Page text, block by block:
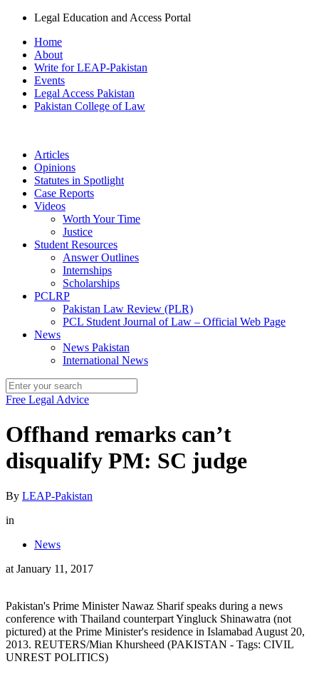
Legal Education and Access Portal
Home
About
Write for LEAP-Pakistan
Events
Legal Access Pakistan
Pakistan College of Law
Articles
Opinions
Statutes in Spotlight
Case Reports
Videos
Worth Your Time
Justice
Student Resources
Answer Outlines
Internships
Scholarships
PCLRP
Pakistan Law Review (PLR)
PCL Student Journal of Law – Official Web Page
News
News Pakistan
International News
Free Legal Advice
Offhand remarks can’t
disqualify PM: SC judge
By LEAP-Pakistan
in
News
at January 11, 2017
Pakistan's Prime Minister Nawaz Sharif speaks during a news
conference with Thailand counterpart Yingluck Shinawatra (not
pictured) at the Prime Minister's residence in Islamabad August 20,
2013. REUTERS/Mian Khursheed (PAKISTAN - Tags: CIVIL
UNREST POLITICS)